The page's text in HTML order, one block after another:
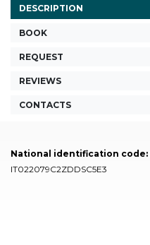
DESCRIPTION
BOOK
REQUEST
REVIEWS
CONTACTS
National identification code:
IT022079C2ZDDSC5E3